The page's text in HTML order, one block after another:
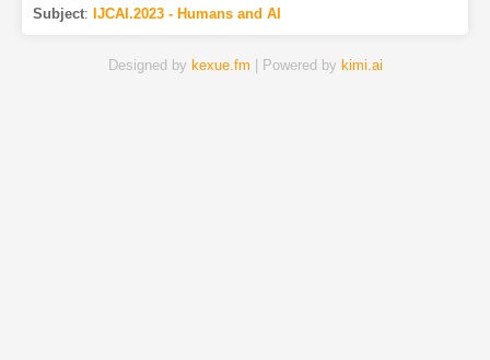
Subject: IJCAI.2023 - Humans and AI
Designed by kexue.fm | Powered by kimi.ai